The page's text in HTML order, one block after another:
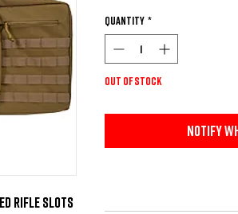
rifle slots
Quantity *
Out of Stock
Notify